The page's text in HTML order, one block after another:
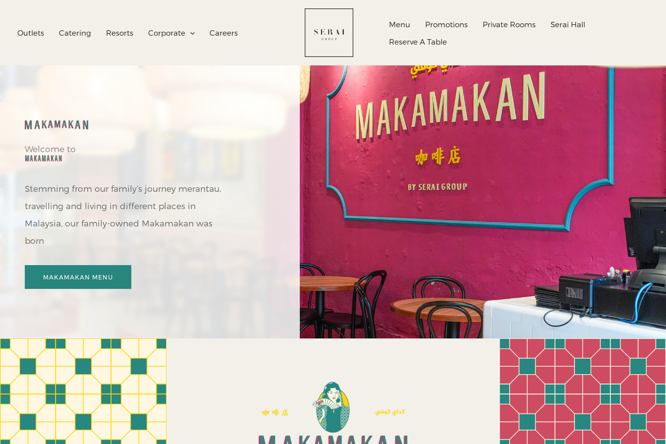
Outlets Catering Resorts Corporate Careers
Menu Promotions Private Rooms
Serai Hall
Reserve A Table
Welcome to
MAKAMAKAN
Stemming from our family’s journey merantau,
travelling and living in different places in
Malaysia, our family-owned Makamakan was
born
MAKAMAKAN MENU